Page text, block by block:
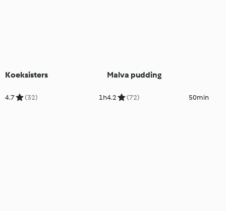
Koeksisters
4.7 (32) 1h
Malva pudding
4.2 (72) 50min